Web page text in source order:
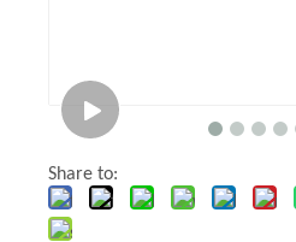
Share to: